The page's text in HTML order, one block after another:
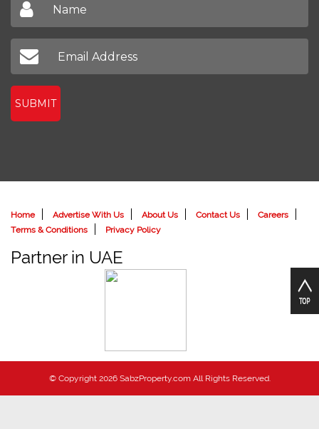
SUBMIT
Home Advertise With Us About Us Contact Us
Careers
Terms & Conditions
Privacy Policy
Partner in UAE
© Copyright 2026 SabzProperty.com All Rights Reserved.